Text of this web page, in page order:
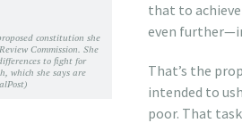
constitution she
Commission. She
to fight for
which she says are
that to
even
That’s the
intended to
poor. That